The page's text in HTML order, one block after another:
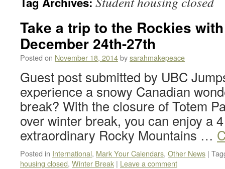
Take a trip to the Rockies
December 24th-27th
Posted on November 18, 2014bysarahmakepeace
Guest post submitted by UBC
experience a snowy Canadian
break? With the closure of Totem
over winter break, you can enjoy a
extraordinary Rocky Mountains …
Posted in International, Mark Your Calendars, Other News |
housing closed, Winter Break | Leave a comment